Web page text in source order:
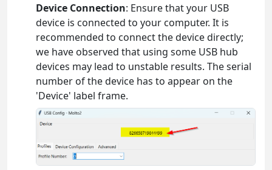
Device Connection: Ensure that your USB
device is connected to your computer. It is
recommended to connect the device directly;
we have observed that using some USB hub
devices may lead to unstable results. The serial
number of the device has to appear on the
'Device' label frame.